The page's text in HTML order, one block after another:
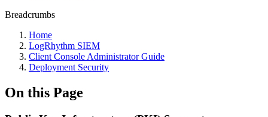
Breadcrumbs
Home
LogRhythm SIEM
Client Console Administrator Guide
Deployment Security
On this Page